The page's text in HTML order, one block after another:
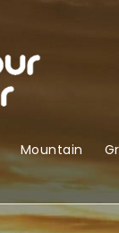
Mountain